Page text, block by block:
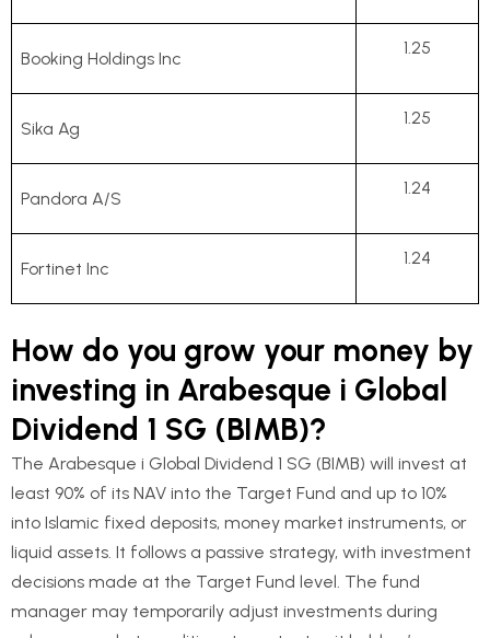
Booking Holdings Inc
1.25
Sika Ag
1.25
Pandora A/S
1.24
Fortinet Inc
1.24
How do you grow your money by
investing in Arabesque i Global
Dividend 1 SG (BIMB)?
The Arabesque i Global Dividend 1 SG (BIMB) will invest at
least 90% of its NAV into the Target Fund and up to 10%
into Islamic fixed deposits, money market instruments, or
liquid assets. It follows a passive strategy, with investment
decisions made at the Target Fund level. The fund
manager may temporarily adjust investments during